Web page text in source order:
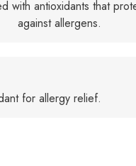
with antioxidants that
against allergens.
for allergy relief.